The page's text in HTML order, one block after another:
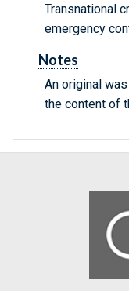
Transnational
emergency
Notes
An original
the content of